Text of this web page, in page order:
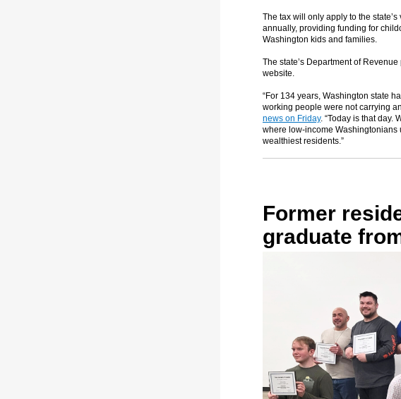
The tax will only apply to the
annually, providing funding for
Washington kids and families.
The state’s Department of
website.
“For 134 years, Washington state
working people were not carrying
news on Friday. “Today is that day.
where low-income Washingtonians
wealthiest residents.”
Former
graduate